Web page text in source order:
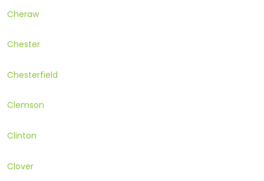
Cheraw
Chester
Chesterfield
Clemson
Clinton
Clover